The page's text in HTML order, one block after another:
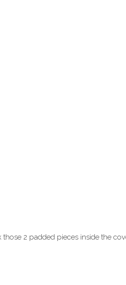
2 padded pieces inside the